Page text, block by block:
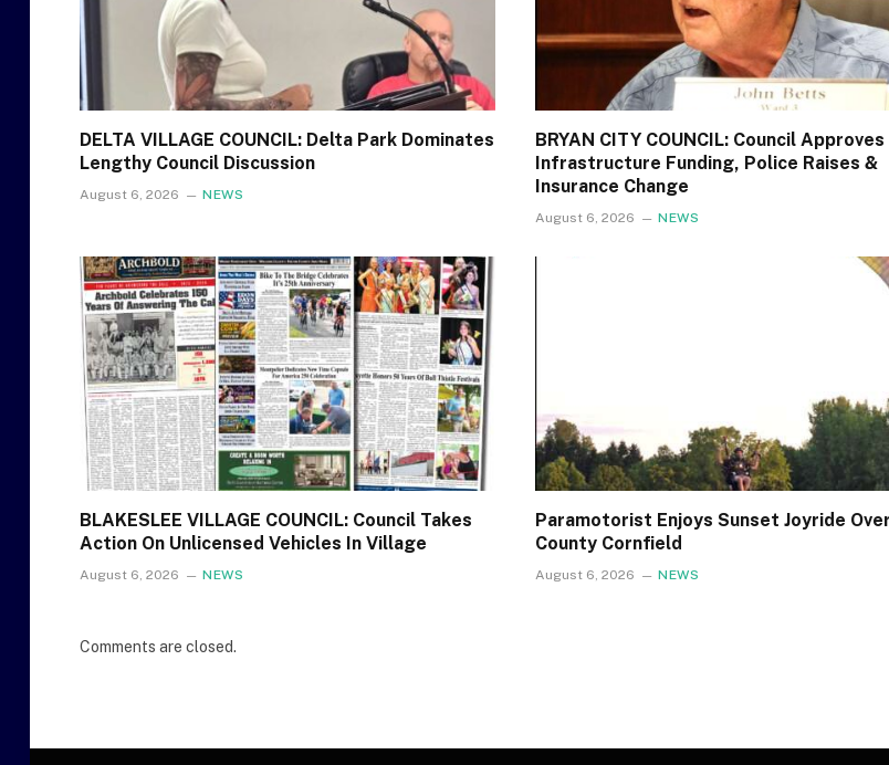
DELTA VILLAGE COUNCIL: Delta Park Dominates
Lengthy Council Discussion
August 6, 2026 NEWS
BRYAN CITY COUNCIL: Council Approves
Infrastructure Funding, Police Raises &
Insurance Change
August 6, 2026 NEWS
BLAKESLEE VILLAGE COUNCIL: Council Takes
Action On Unlicensed Vehicles In Village
August 6, 2026 NEWS
Paramotorist Enjoys Sunset Joyride
County Cornfield
August 6, 2026 NEWS
Comments are closed.